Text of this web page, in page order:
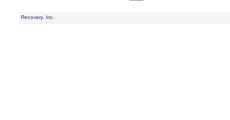
Recovery, Inc.